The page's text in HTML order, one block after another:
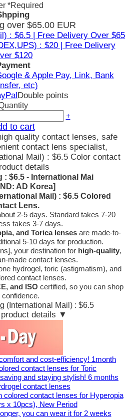
*Required
over $65.00 EUR
: $6.5 | Free Delivery Over $65
: $20 | Free Delivery
$120
& Apple Pay, Link, Bank
etc)
Double points
+
to cart
quality contact lenses, safe
contact lens specialist,
Mail) : $6.5 Color contact
details
$6.5 - International Mai
AD Korea]
Mail) : $6.5 Colored
Lens.
2-5 days. Standard takes 7-20
takes 3-7 days.
and Torica lenses are made-to-
5-10 days for production.
your destination for high-quality,
made contact lenses.
hydrogel, toric (astigmatism), and
contact lenses.
and ISO certified, so you can shop
confidence.
details ▼